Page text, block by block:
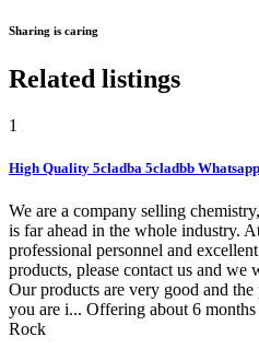
Sharing is caring
Related listings
1
High Quality 5cladba 5cladbb
We are a company selling
is far ahead in the whole industry.
professional personnel and
products, please contact us and we
Our products are very good and
you are i... Offering about 6 months
Rock